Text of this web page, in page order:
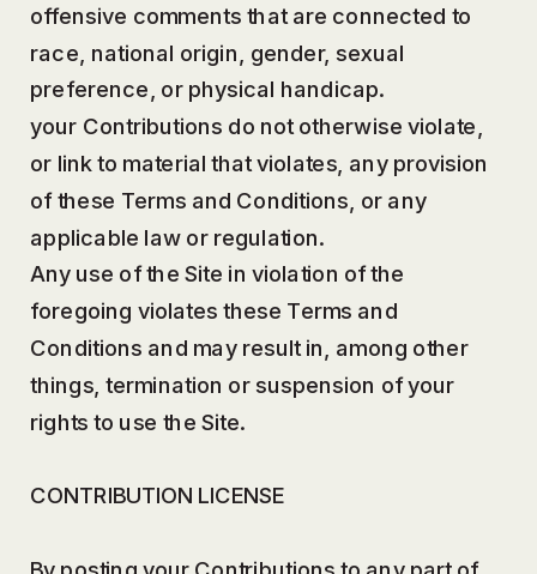
offensive comments that are connected to
race, national origin, gender, sexual
preference, or physical handicap.
your Contributions do not otherwise violate,
or link to material that violates, any provision
of these Terms and Conditions, or any
applicable law or regulation.
Any use of the Site in violation of the
foregoing violates these Terms and
Conditions and may result in, among other
things, termination or suspension of your
rights to use the Site.
CONTRIBUTION LICENSE